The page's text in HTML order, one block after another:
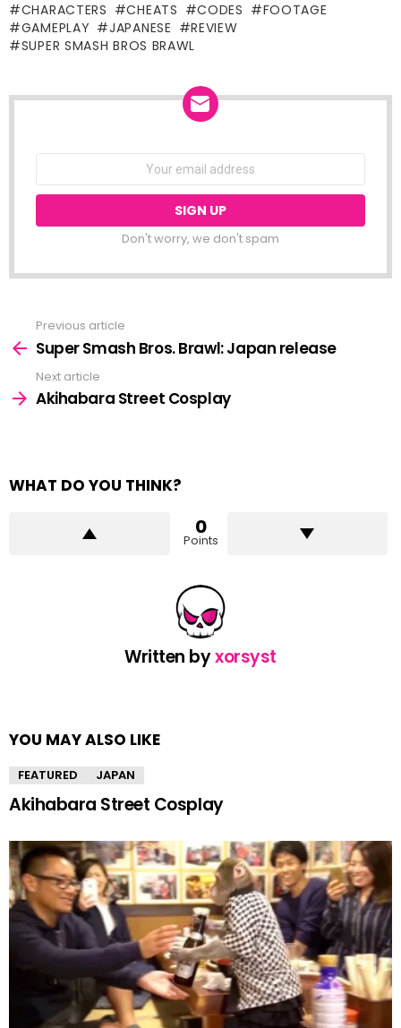
CHARACTERS CHEATS CODES
FOOTAGE
GAMEPLAY
JAPANESE
REVIEW
SUPER SMASH BROS BRAWL
Don't worry, we don't spam
more
Previous article
Super Smash Bros. Brawl: Japan release
Next article
Akihabara Street Cosplay
WHAT DO YOU THINK?
0
Points
Written byxorsyst
YOU MAY ALSO LIKE
FEATURED JAPAN
Akihabara Street Cosplay